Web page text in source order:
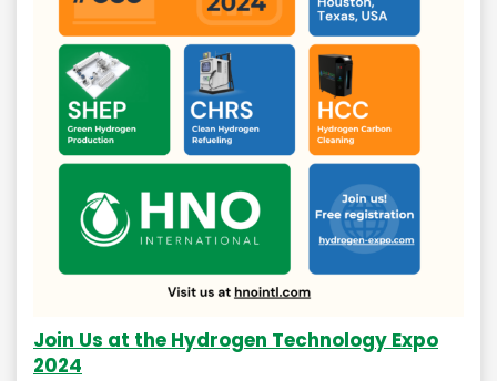
Join Us at the Hydrogen Technology Expo
2024